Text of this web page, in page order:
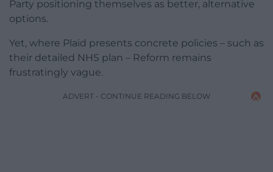
Party positioning themselves as better, alternative
options.
Yet, where Plaid presents concrete policies – such as
their detailed NHS plan – Reform remains
frustratingly vague.
ADVERT - CONTINUE READING BELOW